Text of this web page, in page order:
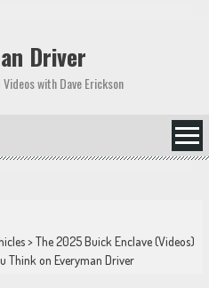
Driver
Videos with Dave Erickson
>The 2025 Buick Enclave (Videos)
Think on Everyman Driver